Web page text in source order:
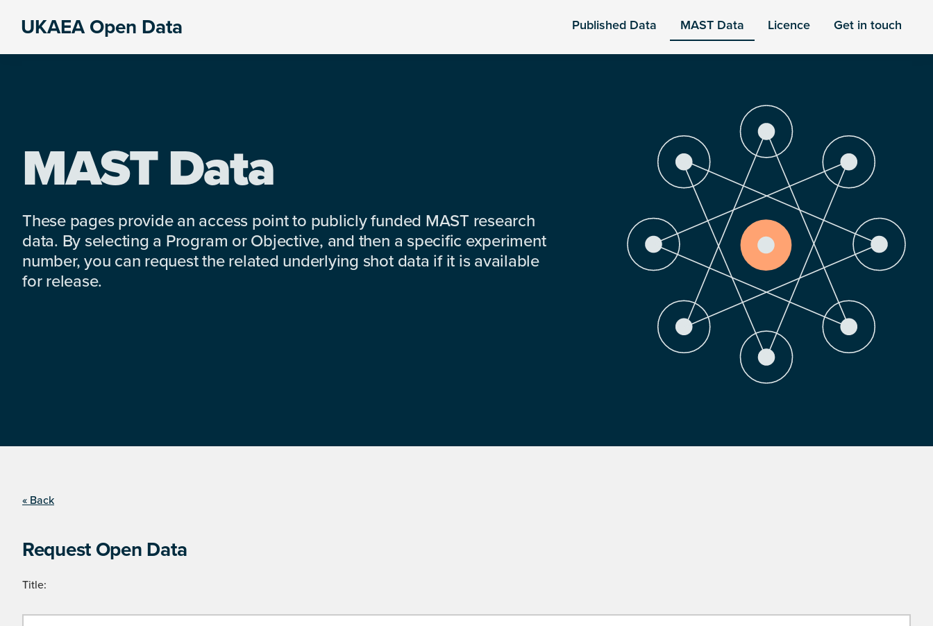
UKAEA Open Data Published Data MAST Data Licence Get in touch
MAST Data
These pages provide an access point to publicly funded MAST research
data. By selecting a Program or Objective, and then a specific experiment
number, you can request the related underlying shot data if it is available
for release.
« Back
Request Open Data
Title: